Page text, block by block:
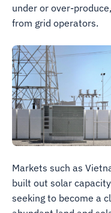
under or over-
from grid operators.
Markets such as
built out solar
seeking to become a